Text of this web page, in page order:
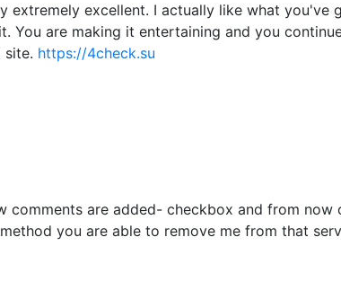
extremely excellent. I actually like what you've
You are making it entertaining and you
site. https://4check.su
are added- checkbox and from now
you are able to remove me from that